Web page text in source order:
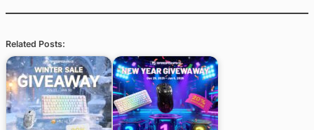
Related Posts: